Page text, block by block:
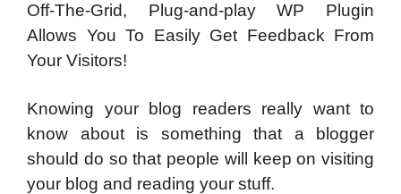
Off-The-Grid, Plug-and-play WP Plugin
Allows You To Easily Get Feedback From
Your Visitors!
Knowing your blog readers really want to
know about is something that a blogger
should do so that people will keep on visiting
your blog and reading your stuff.